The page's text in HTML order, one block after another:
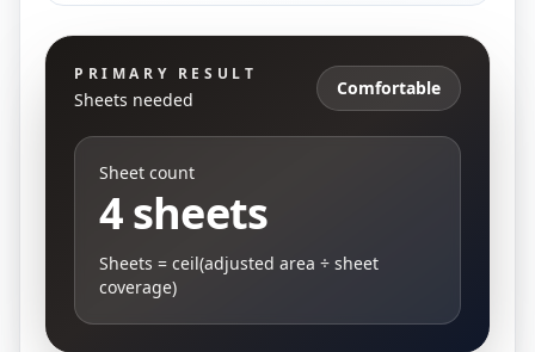
PRIMARY RESULT
Sheets needed
Comfortable
Sheet count
4 sheets
Sheets = ceil(adjusted area ÷ sheet
coverage)